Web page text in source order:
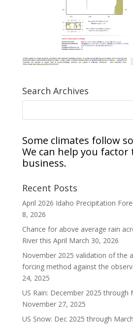
Search Archives
Some climates follow
We can help you
business.
Recent Posts
April 2026 Idaho Precipitation
8, 2026
Chance for above average rain
River this April March 30, 2026
November 2025 validation of the
forcing method against the
24, 2025
US Rain: December 2025 through
November 27, 2025
US Snow: Dec 2025 through